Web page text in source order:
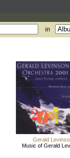
in
Gerald
Music of Gerald